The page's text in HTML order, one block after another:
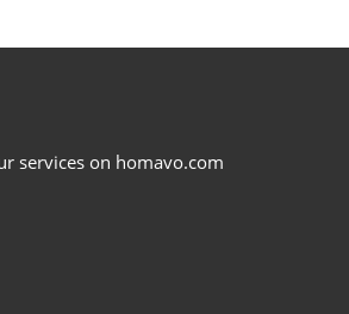
services on homavo.com